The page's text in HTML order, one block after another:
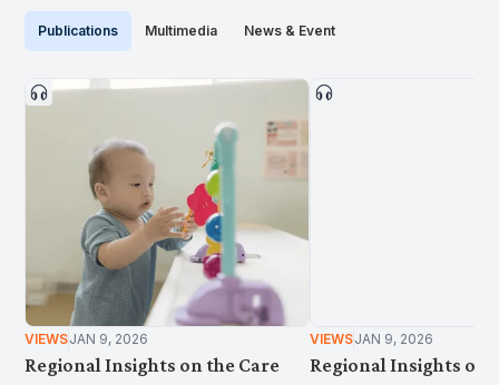
Publications Multimedia News & Event
VIEWSJAN 9, 2026
Regional Insights on the Care
VIEWSJAN 9, 2026
Regional Insights on